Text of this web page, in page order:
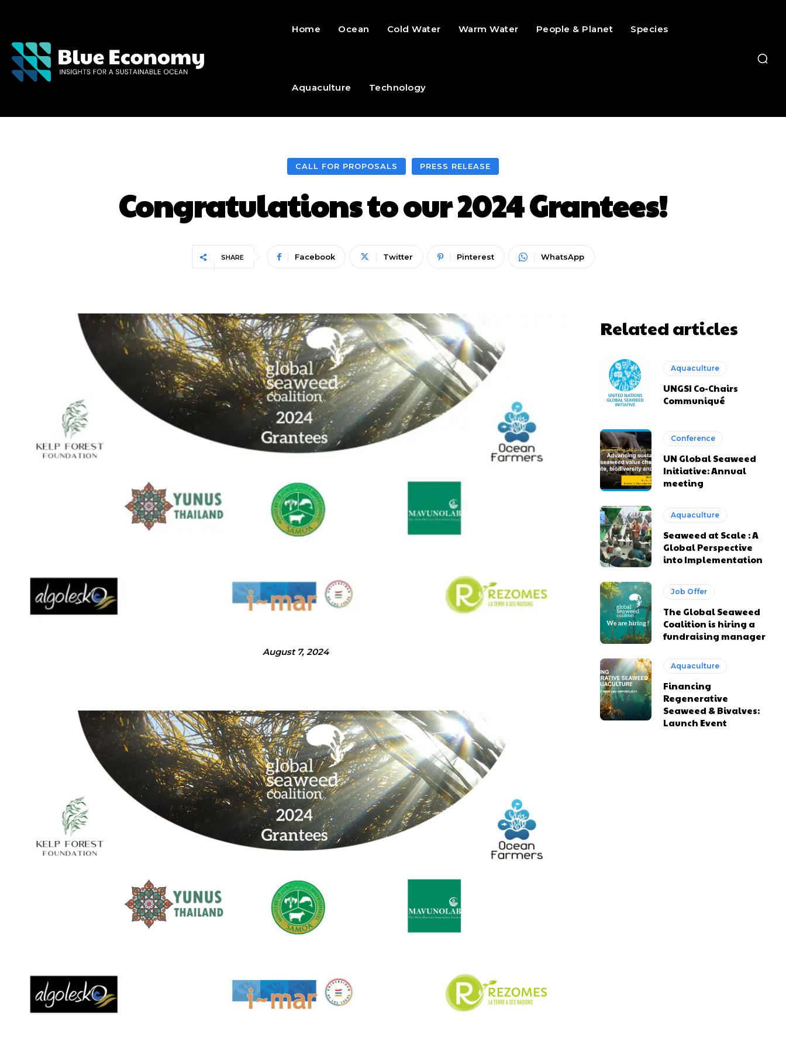
Home Ocean Cold Water Warm Water People & Planet Species
Aquaculture Technology
CALL FOR PROPOSALS PRESS RELEASE
Congratulations to our 2024 Grantees!
SHARE Facebook Twitter Pinterest WhatsApp
August 7, 2024
Related articles
Aquaculture
UNGSI Co-Chairs
Communiqué
Conference
UN Global Seaweed
Initiative: Annual
meeting
Aquaculture
Seaweed at Scale : A
Global Perspective
into Implementation
Job Offer
The Global Seaweed
Coalition is hiring a
fundraising manager
Aquaculture
Financing
Regenerative
Seaweed & Bivalves:
Launch Event